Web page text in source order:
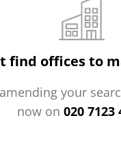
find offices to
your
now on 020 7123